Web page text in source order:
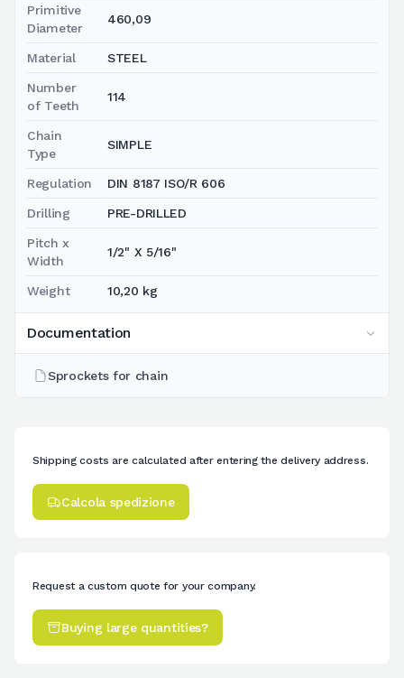
Primitive
Diameter
460,09
Material STEEL
Number
of Teeth
114
Chain
Type
SIMPLE
Regulation DIN 8187 ISO/R 606
Drilling PRE-DRILLED
Pitch x
Width
1/2" X 5/16"
Weight 10,20 kg
Documentation
Sprockets for chain
Shipping costs are calculated after entering the delivery address.
Calcola spedizione
Request a custom quote for your company.
Buying large quantities?